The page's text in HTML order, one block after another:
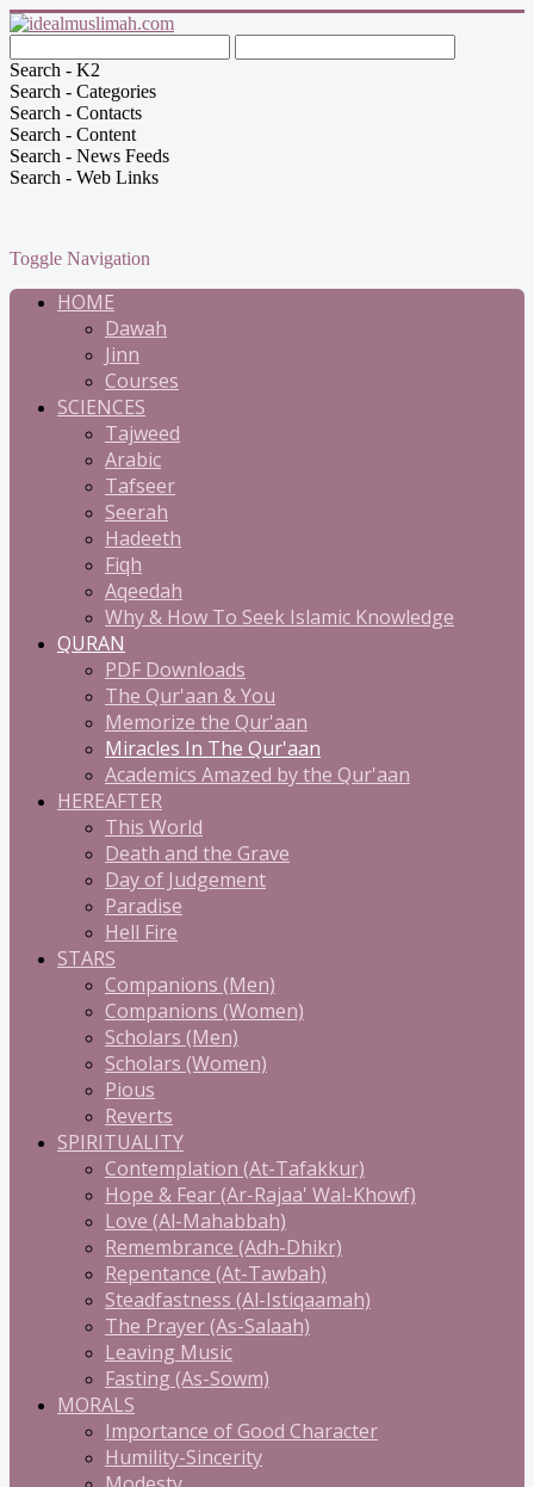
Search - K2
Search - Categories
Search - Contacts
Search - Content
Search - News Feeds
Search - Web Links
Toggle Navigation
HOME
Dawah
Jinn
Courses
SCIENCES
Tajweed
Arabic
Tafseer
Seerah
Hadeeth
Fiqh
Aqeedah
Why & How To Seek Islamic Knowledge
QURAN
PDF Downloads
The Qur'aan & You
Memorize the Qur'aan
Miracles In The Qur'aan
Academics Amazed by the Qur'aan
HEREAFTER
This World
Death and the Grave
Day of Judgement
Paradise
Hell Fire
STARS
Companions (Men)
Companions (Women)
Scholars (Men)
Scholars (Women)
Pious
Reverts
SPIRITUALITY
Contemplation (At-Tafakkur)
Hope & Fear (Ar-Rajaa' Wal-Khowf)
Love (Al-Mahabbah)
Remembrance (Adh-Dhikr)
Repentance (At-Tawbah)
Steadfastness (Al-Istiqaamah)
The Prayer (As-Salaah)
Leaving Music
Fasting (As-Sowm)
MORALS
Importance of Good Character
Humility-Sincerity